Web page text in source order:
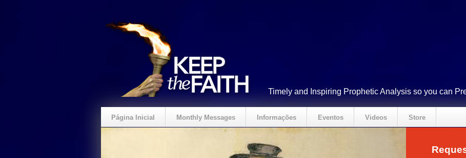
Timely and Inspiring Prophetic Analysis so you can
Página Inicial Monthly Messages Informações Eventos Videos Store